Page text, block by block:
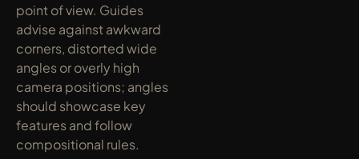
point of view. Guides
advise against awkward
corners, distorted wide
angles or overly high
camera positions; angles
should showcase key
features and follow
compositional rules.